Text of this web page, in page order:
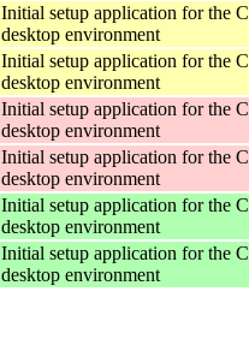
Initial setup application for the
desktop environment
Initial setup application for the
desktop environment
Initial setup application for the
desktop environment
Initial setup application for the
desktop environment
Initial setup application for the
desktop environment
Initial setup application for the
desktop environment